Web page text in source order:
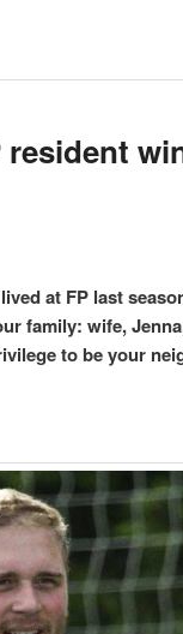
resident
at FP last
family: wife,
to be your